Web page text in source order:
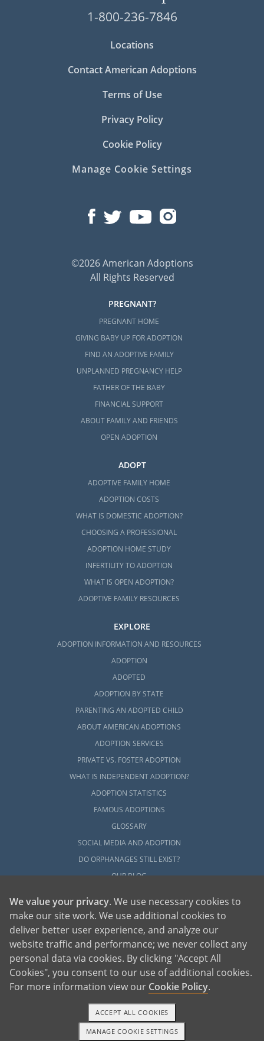
1-800-236-7846
Locations
Contact American Adoptions
Terms of Use
Privacy Policy
Cookie Policy
Manage Cookie Settings
©2026 American Adoptions
All Rights Reserved
PREGNANT?
PREGNANT HOME
GIVING BABY UP FOR ADOPTION
FIND AN ADOPTIVE FAMILY
UNPLANNED PREGNANCY HELP
FATHER OF THE BABY
FINANCIAL SUPPORT
ABOUT FAMILY AND FRIENDS
OPEN ADOPTION
ADOPT
ADOPTIVE FAMILY HOME
ADOPTION COSTS
WHAT IS DOMESTIC ADOPTION?
CHOOSING A PROFESSIONAL
ADOPTION HOME STUDY
INFERTILITY TO ADOPTION
WHAT IS OPEN ADOPTION?
ADOPTIVE FAMILY RESOURCES
EXPLORE
ADOPTION INFORMATION AND RESOURCES
ADOPTION
ADOPTED
ADOPTION BY STATE
PARENTING AN ADOPTED CHILD
ABOUT AMERICAN ADOPTIONS
ADOPTION SERVICES
PRIVATE VS. FOSTER ADOPTION
WHAT IS INDEPENDENT ADOPTION?
ADOPTION STATISTICS
FAMOUS ADOPTIONS
GLOSSARY
SOCIAL MEDIA AND ADOPTION
DO ORPHANAGES STILL EXIST?
OUR BLOG
American Adoptions, a private adoption agency founded on the belief that lives
of children can be bettered through adoption, provides safe adoption services to
children, birth parents and adoptive families by educating, supporting and
coordinating necessary services for adoptions throughout the United States. For
more information on American Adoptions, please call 1-800-ADOPTION (236-
1-800-ADOPTION GET STARTED
We value your privacy. We use necessary cookies to
make our site work. We use additional cookies to
deliver better user experience, and analyze our
website traffic and performance; we never collect any
personal data via cookies. By clicking "Accept All
Cookies", you consent to our use of additional cookies.
For more information view our Cookie Policy.
MANAGE COOKIE SETTINGS
ACCEPT ALL COOKIES